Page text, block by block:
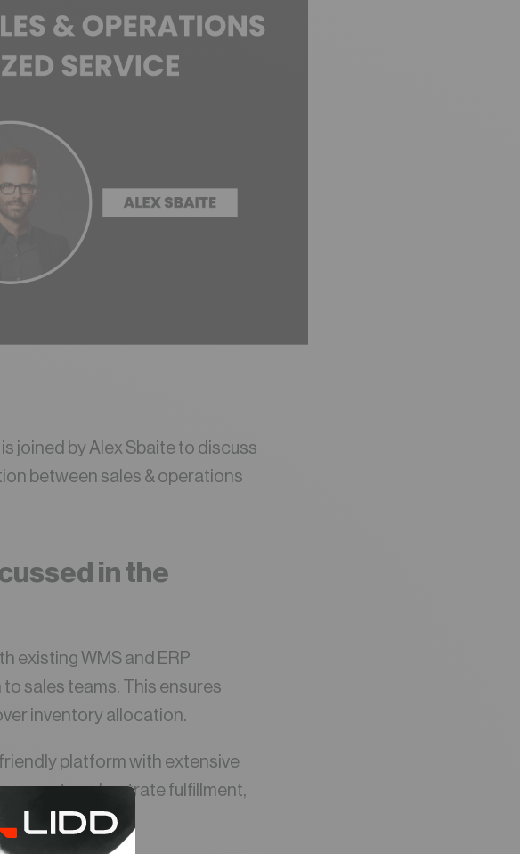
joined by Alex Sbaite to discuss
between sales & operations
in the
existing WMS and ERP
sales teams. This ensures
inventory allocation.
platform with extensive
orchestrate fulfillment,